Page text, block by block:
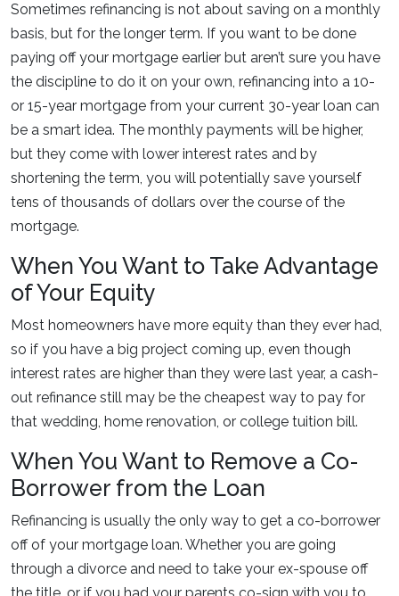
Sometimes refinancing is not about saving on a monthly
basis, but for the longer term. If you want to be done
paying off your mortgage earlier but aren’t sure you have
the discipline to do it on your own, refinancing into a 10-
or 15-year mortgage from your current 30-year loan can
be a smart idea. The monthly payments will be higher,
but they come with lower interest rates and by
shortening the term, you will potentially save yourself
tens of thousands of dollars over the course of the
mortgage.
When You Want to Take Advantage
of Your Equity
Most homeowners have more equity than they ever had,
so if you have a big project coming up, even though
interest rates are higher than they were last year, a cash-
out refinance still may be the cheapest way to pay for
that wedding, home renovation, or college tuition bill.
When You Want to Remove a Co-
Borrower from the Loan
Refinancing is usually the only way to get a co-borrower
off of your mortgage loan. Whether you are going
through a divorce and need to take your ex-spouse off